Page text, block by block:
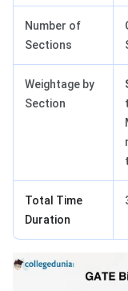
Number of
Sections
Weightage by
Section
Total Time
Duration